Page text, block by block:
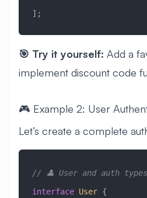
];
🎯 Try it yourself: Add a
implement discount code
🎮 Example 2: User
Let’s create a complete
// 👤 User and auth types
interface User {